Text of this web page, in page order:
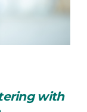
with